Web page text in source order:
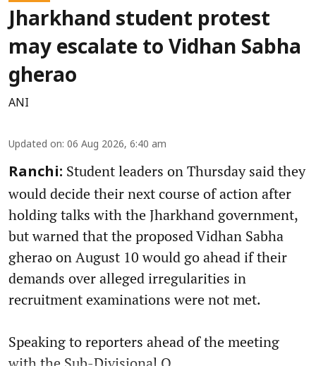
Jharkhand student protest
may escalate to Vidhan Sabha
gherao
ANI
Updated on: 06 Aug 2026, 6:40 am
Ranchi: Student leaders on Thursday said they
would decide their next course of action after
holding talks with the Jharkhand government,
but warned that the proposed Vidhan Sabha
gherao on August 10 would go ahead if their
demands over alleged irregularities in
recruitment examinations were not met.
Speaking to reporters ahead of the meeting